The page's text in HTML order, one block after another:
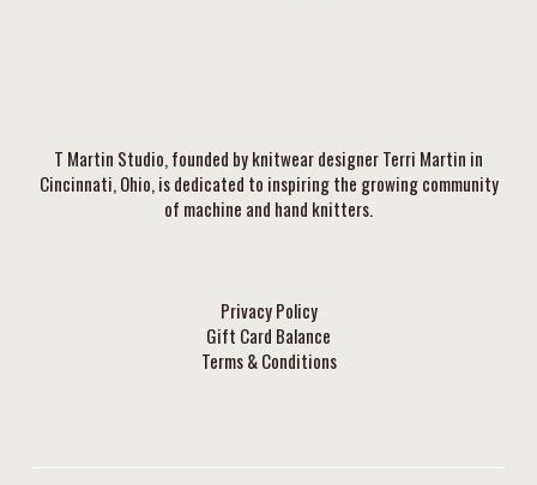
T Martin Studio, founded by knitwear designer Terri Martin in
Cincinnati, Ohio, is dedicated to inspiring the growing community
of machine and hand knitters.
Privacy Policy
Gift Card Balance
Terms & Conditions